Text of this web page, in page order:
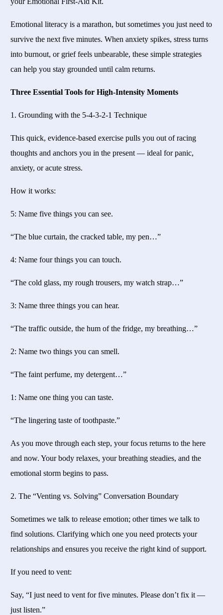
Emotional literacy is a marathon, but sometimes you just need to
survive the next five minutes. When anxiety spikes, stress turns
into burnout, or grief feels unbearable, these simple strategies
can help you stay grounded until calm returns.
Three Essential Tools for High-Intensity Moments
1. Grounding with the 5-4-3-2-1 Technique
This quick, evidence-based exercise pulls you out of racing
thoughts and anchors you in the present — ideal for panic,
anxiety, or acute stress.
How it works:
5: Name five things you can see.
“The blue curtain, the cracked table, my pen…”
4: Name four things you can touch.
“The cold glass, my rough trousers, my watch strap…”
3: Name three things you can hear.
“The traffic outside, the hum of the fridge, my breathing…”
2: Name two things you can smell.
“The faint perfume, my detergent…”
1: Name one thing you can taste.
“The lingering taste of toothpaste.”
As you move through each step, your focus returns to the here
and now. Your body relaxes, your breathing steadies, and the
emotional storm begins to pass.
2. The “Venting vs. Solving” Conversation Boundary
Sometimes we talk to release emotion; other times we talk to
find solutions. Clarifying which one you need protects your
relationships and ensures you receive the right kind of support.
If you need to vent:
Say, “I just need to vent for five minutes. Please don’t fix it —
just listen.”